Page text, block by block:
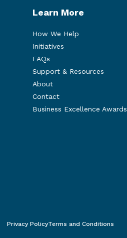
Learn More
How We Help
Initiatives
FAQs
Support & Resources
About
Contact
Business Excellence Awards
Privacy PolicyTerms and Conditions